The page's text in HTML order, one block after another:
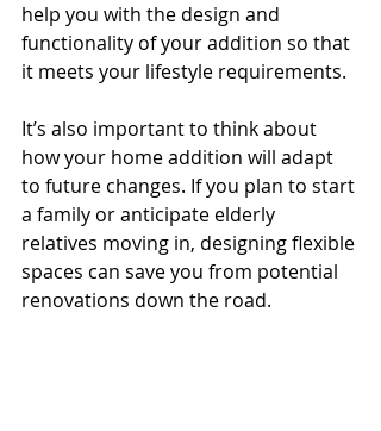
help you with the design and
functionality of your addition so that
it meets your lifestyle requirements.
It’s also important to think about
how your home addition will adapt
to future changes. If you plan to start
a family or anticipate elderly
relatives moving in, designing flexible
spaces can save you from potential
renovations down the road.